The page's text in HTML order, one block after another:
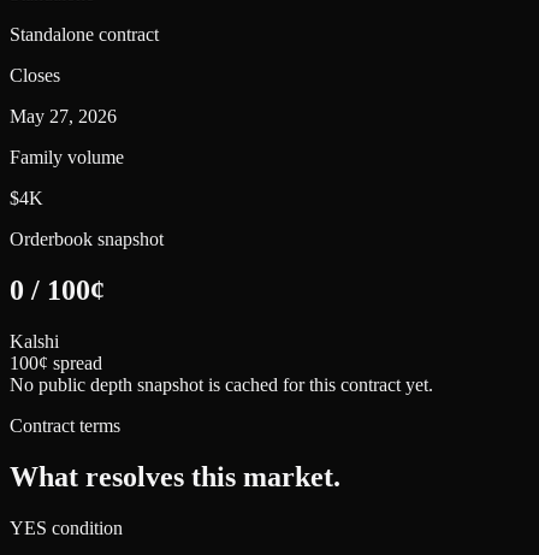
Standalone contract
Closes
May 27, 2026
Family volume
$4K
Orderbook snapshot
0 / 100¢
Kalshi
100¢ spread
No public depth snapshot is cached for this contract yet.
Contract terms
What resolves this market.
YES condition